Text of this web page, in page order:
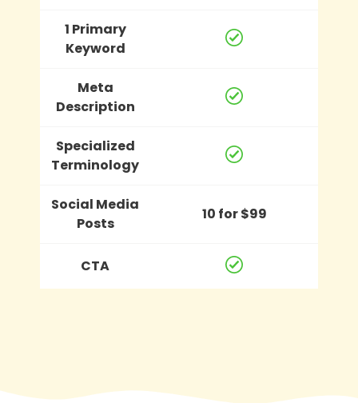
1 Primary
Keyword
Meta
Description
Specialized
Terminology
Social Media
Posts
10 for $99
CTA